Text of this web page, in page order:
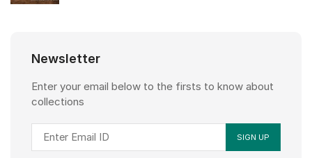
Newsletter
Enter your email below to the firsts to know about
collections